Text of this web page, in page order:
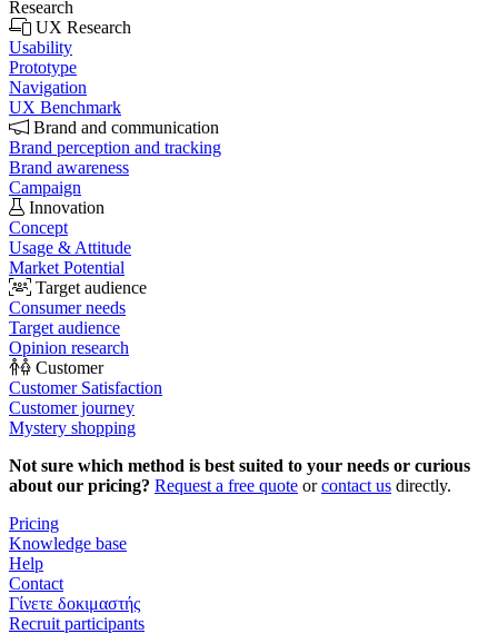
Research
UX Research
Usability
Prototype
Navigation
UX Benchmark
Brand and communication
Brand perception and tracking
Brand awareness
Campaign
Innovation
Concept
Usage & Attitude
Market Potential
Target audience
Consumer needs
Target audience
Opinion research
Customer
Customer Satisfaction
Customer journey
Mystery shopping
Not sure which method is best suited to your needs or curious
about our pricing? Request a free quote orcontact us directly.
Pricing
Knowledge base
Help
Contact
Γίνετε δοκιμαστής
Recruit participants